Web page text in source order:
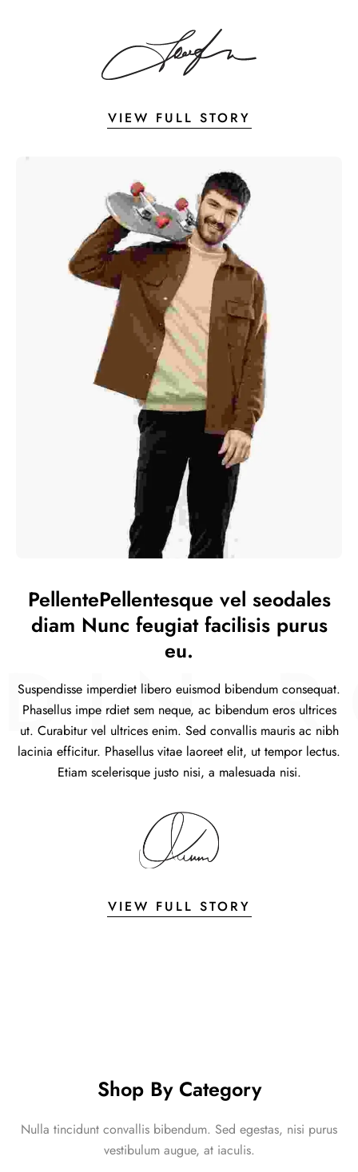
VIEW FULL STORY
VIEW FULL STORY
PellentePellentesque vel seodales
diam Nunc feugiat facilisis purus
eu.
Suspendisse imperdiet libero euismod bibendum consequat.
Phasellus impe rdiet sem neque, ac bibendum eros ultrices
ut. Curabitur vel ultrices enim. Sed convallis mauris ac nibh
lacinia efficitur. Phasellus vitae laoreet elit, ut tempor lectus.
Etiam scelerisque justo nisi, a malesuada nisi.
Shop By Category
Nulla tincidunt convallis bibendum. Sed egestas, nisi purus
vestibulum augue, at iaculis.